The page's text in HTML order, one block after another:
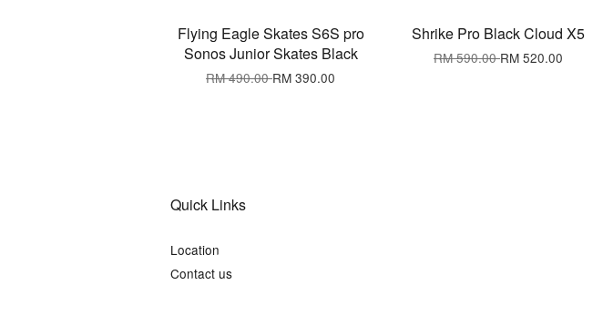
Flying Eagle Skates S6S pro
Sonos Junior Skates Black
RM 490.00RM 390.00
Shrike Pro Black Cloud X5
RM 590.00RM 520.00
Quick Links
Location
Contact us